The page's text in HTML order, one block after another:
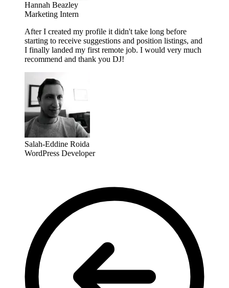
Hannah Beazley
Marketing Intern
After I created my profile it didn't take long before
starting to receive suggestions and position listings, and
I finally landed my first remote job. I would very much
recommend and thank you DJ!
Salah-Eddine Roida
WordPress Developer